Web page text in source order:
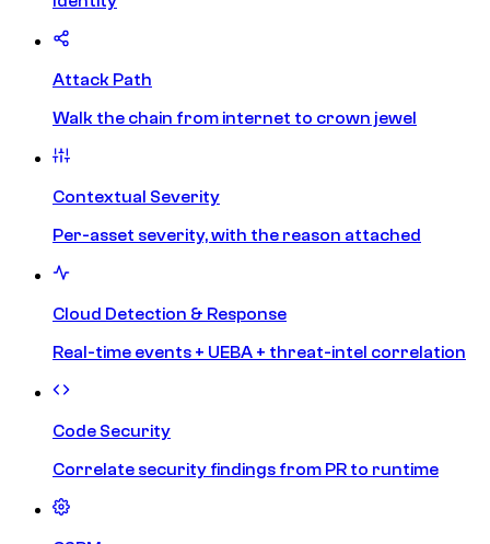
Attack Path
Walk the chain from internet to crown jewel
Contextual Severity
Per-asset severity, with the reason attached
Cloud Detection & Response
Real-time events + UEBA + threat-intel correlation
Code Security
Correlate security findings from PR to runtime